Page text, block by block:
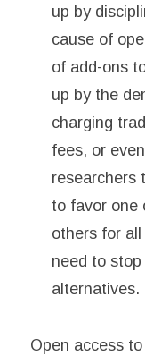
up by
cause of
of add-ons
up by the
charging
fees, or
researchers
to favor one
others for
need to
alternatives.
Open access